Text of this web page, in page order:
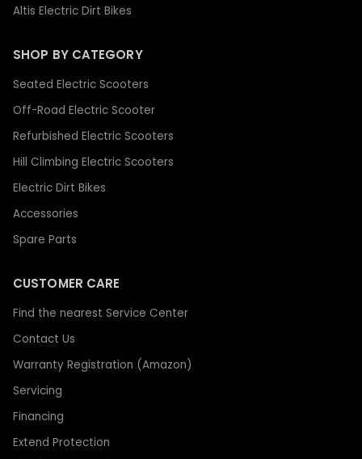
Altis Electric Dirt Bikes
SHOP BY CATEGORY
Seated Electric Scooters
Off-Road Electric Scooter
Refurbished Electric Scooters
Hill Climbing Electric Scooters
Electric Dirt Bikes
Accessories
Spare Parts
CUSTOMER CARE
Find the nearest Service Center
Contact Us
Warranty Registration (Amazon)
Servicing
Financing
Extend Protection